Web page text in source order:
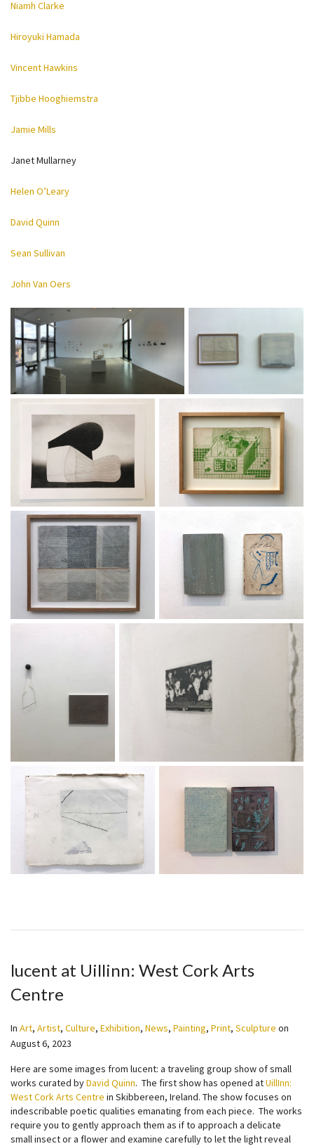
Niamh Clarke
Hiroyuki Hamada
Vincent Hawkins
Tjibbe Hooghiemstra
Jamie Mills
Janet Mullarney
Helen O’Leary
David Quinn
Sean Sullivan
John Van Oers
lucent at Uillinn: West Cork Arts
Centre
In Art, Artist, Culture, Exhibition, News, Painting, Print, Sculpture on
August 6, 2023
Here are some images from lucent: a traveling group show of small
works curated byDavid Quinn. The first show has opened atUillInn:
West Cork Arts Centre in Skibbereen, Ireland. The show focuses on
indescribable poetic qualities emanating from each piece. The works
require you to gently approach them as if to approach a delicate
small insect or a flower and examine carefully to let the light reveal